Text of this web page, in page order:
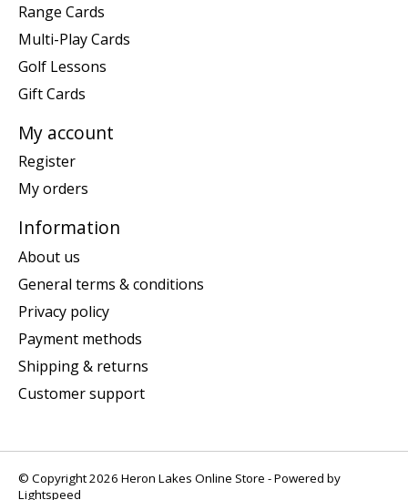
Range Cards
Multi-Play Cards
Golf Lessons
Gift Cards
My account
Register
My orders
Information
About us
General terms & conditions
Privacy policy
Payment methods
Shipping & returns
Customer support
© Copyright 2026 Heron Lakes Online Store - Powered by
Lightspeed